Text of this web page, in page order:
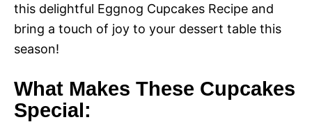
this delightful Eggnog Cupcakes Recipe and
bring a touch of joy to your dessert table this
season!
What Makes These Cupcakes
Special: